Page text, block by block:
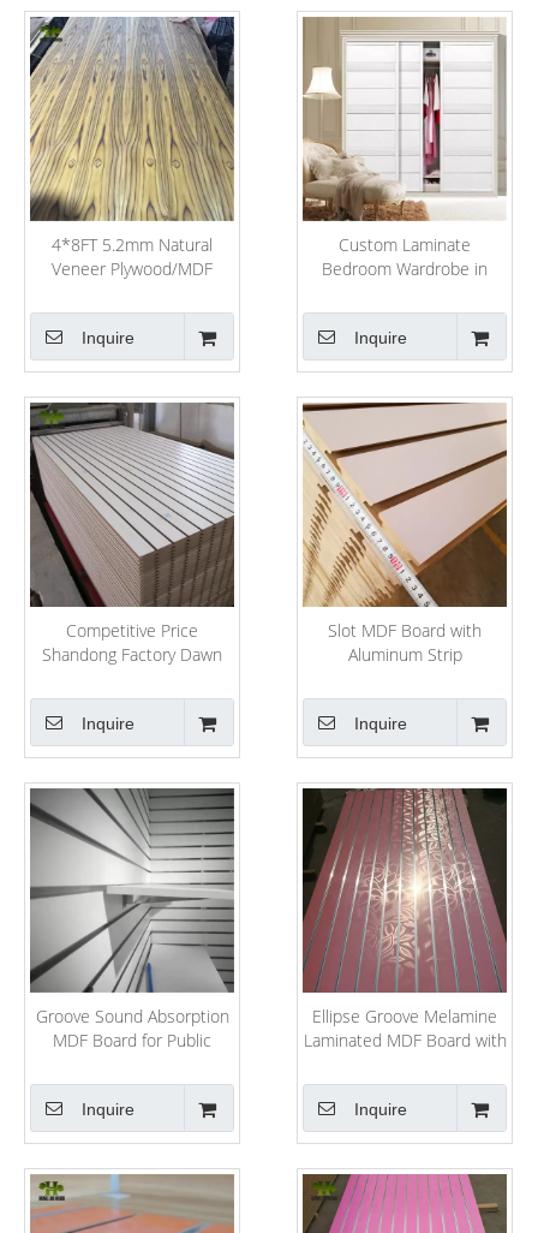
4*8FT 5.2mm Natural
Veneer Plywood/MDF
Inquire
Custom Laminate
Bedroom Wardrobe in
Inquire
Competitive Price
Shandong Factory Dawn
Slatwall
Inquire
Slot MDF Board with
Aluminum Strip
Inquire
Groove Sound Absorption
MDF Board for Public
Inquire
Ellipse Groove Melamine
Laminated MDF Board with
Inquire